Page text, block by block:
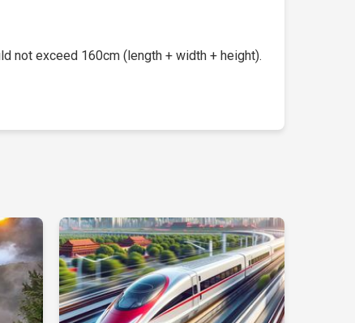
not exceed 160cm (length + width + height).